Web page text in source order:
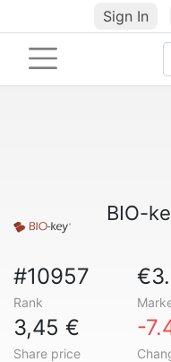
Sign In
BIO-
#10957
Rank
3,45 €
Share price
-